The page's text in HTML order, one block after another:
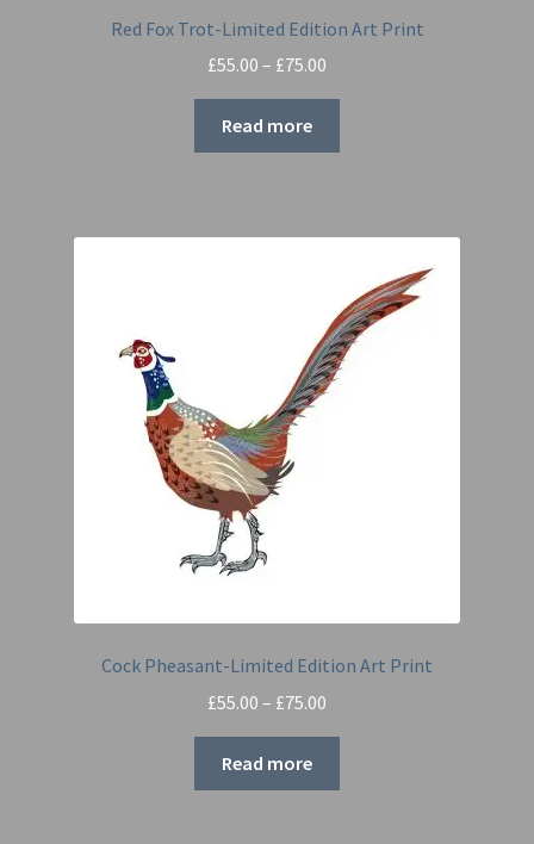
Red Fox Trot-Limited Edition Art Print
£55.00 – £75.00
range:
through
Read more
Cock Pheasant-Limited Edition Art Print
£55.00 – £75.00
range:
through
Read more